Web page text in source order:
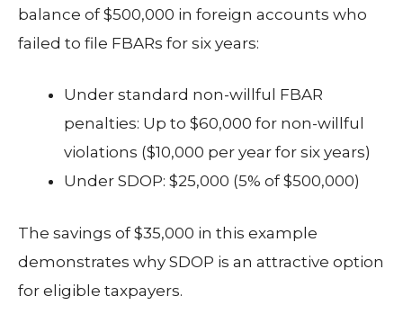
balance of $500,000 in foreign accounts who
failed to file FBARs for six years:
Under standard non-willful FBAR
penalties: Up to $60,000 for non-willful
violations ($10,000 per year for six years)
Under SDOP: $25,000 (5% of $500,000)
The savings of $35,000 in this example
demonstrates why SDOP is an attractive option
for eligible taxpayers.